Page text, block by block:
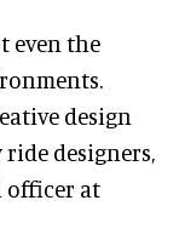
even the
design
designers,
officer at